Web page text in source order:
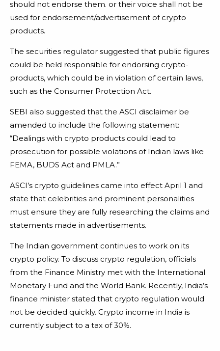
should not endorse them. or their voice shall not be
used for endorsement/advertisement of crypto
products.
The securities regulator suggested that public figures
could be held responsible for endorsing crypto-
products, which could be in violation of certain laws,
such as the Consumer Protection Act.
SEBI also suggested that the ASCI disclaimer be
amended to include the following statement:
“Dealings with crypto products could lead to
prosecution for possible violations of Indian laws like
FEMA, BUDS Act and PMLA.”
ASCI’s crypto guidelines came into effect April 1 and
state that celebrities and prominent personalities
must ensure they are fully researching the claims and
statements made in advertisements.
The Indian government continues to work on its
crypto policy. To discuss crypto regulation, officials
from the Finance Ministry met with the International
Monetary Fund and the World Bank. Recently, India’s
finance minister stated that crypto regulation would
not be decided quickly. Crypto income in India is
currently subject to a tax of 30%.